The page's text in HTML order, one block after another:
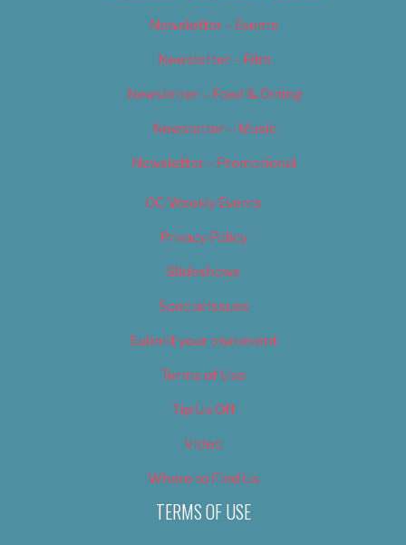
Newsletter – Events
Newsletter – Film
Newsletter – Food & Dining
Newsletter – Music
Newsletter – Promotional
OC Weekly Events
Privacy Policy
Slideshows
Special Issues
Submit your own event
Terms of Use
Tip Us Off
Video
Where to Find Us
TERMS OF USE